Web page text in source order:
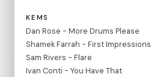
KEMS
Dan Rose - More Drums Please
Shamek Farrah - First Impressions
Sam Rivers - Flare
Ivan Conti - You Have That